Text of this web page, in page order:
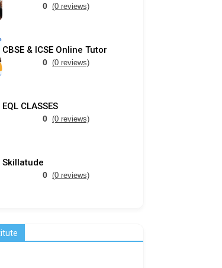
0 (0 reviews)
CBSE & ICSE Online Tutor
0 (0 reviews)
EQL CLASSES
0 (0 reviews)
Skillatude
0 (0 reviews)